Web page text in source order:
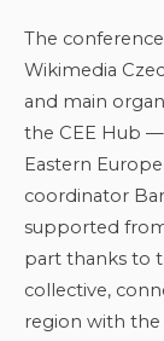
The
Wikimedia
and main
the CEE Hub
Eastern
coordinator
supported
part thanks to
collective,
region with the